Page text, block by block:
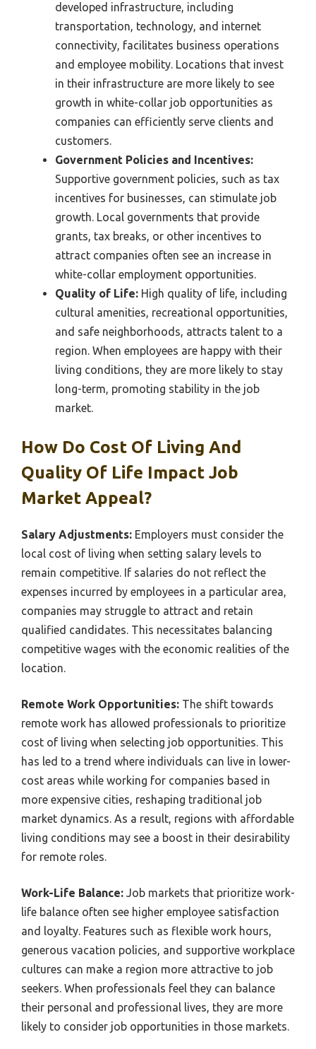
developed infrastructure, including
transportation, technology, and internet
connectivity, facilitates business operations
and employee mobility. Locations that invest
in their infrastructure are more likely to see
growth in white-collar job opportunities as
companies can efficiently serve clients and
customers.
Government Policies and Incentives:
Supportive government policies, such as tax
incentives for businesses, can stimulate job
growth. Local governments that provide
grants, tax breaks, or other incentives to
attract companies often see an increase in
white-collar employment opportunities.
Quality of Life: High quality of life, including
cultural amenities, recreational opportunities,
and safe neighborhoods, attracts talent to a
region. When employees are happy with their
living conditions, they are more likely to stay
long-term, promoting stability in the job
market.
How Do Cost Of Living And
Quality Of Life Impact Job
Market Appeal?
Salary Adjustments: Employers must consider the
local cost of living when setting salary levels to
remain competitive. If salaries do not reflect the
expenses incurred by employees in a particular area,
companies may struggle to attract and retain
qualified candidates. This necessitates balancing
competitive wages with the economic realities of the
location.
Remote Work Opportunities: The shift towards
remote work has allowed professionals to prioritize
cost of living when selecting job opportunities. This
has led to a trend where individuals can live in lower-
cost areas while working for companies based in
more expensive cities, reshaping traditional job
market dynamics. As a result, regions with affordable
living conditions may see a boost in their desirability
for remote roles.
Work-Life Balance: Job markets that prioritize work-
life balance often see higher employee satisfaction
and loyalty. Features such as flexible work hours,
generous vacation policies, and supportive workplace
cultures can make a region more attractive to job
seekers. When professionals feel they can balance
their personal and professional lives, they are more
likely to consider job opportunities in those markets.